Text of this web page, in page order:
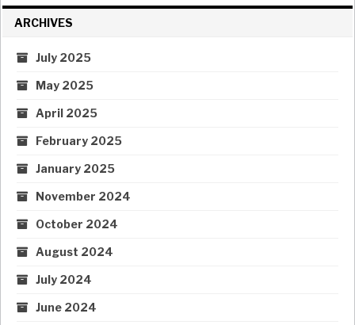
ARCHIVES
July 2025
May 2025
April 2025
February 2025
January 2025
November 2024
October 2024
August 2024
July 2024
June 2024